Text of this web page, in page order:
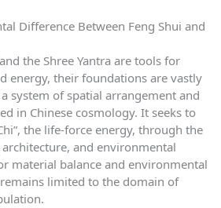
Difference Between Feng Shui and
the Shree Yantra are tools for
energy, their foundations are vastly
system of spatial arrangement and
in Chinese cosmology. It seeks to
the life-force energy, through the
and environmental
material balance and environmental
limited to the domain of